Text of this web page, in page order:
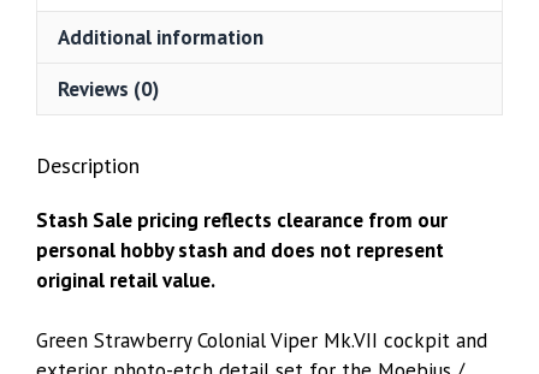
Additional information
Reviews (0)
Description
Stash Sale pricing reflects clearance from our
personal hobby stash and does not represent
original retail value.
Green Strawberry Colonial Viper Mk.VII cockpit and